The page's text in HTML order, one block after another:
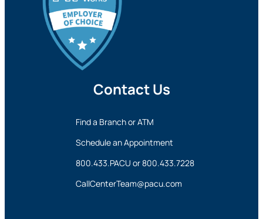
Contact Us
Find a Branch or ATM
Schedule an Appointment
800.433.PACU or800.433.7228
CallCenterTeam@pacu.com
and security policies may apply, and we’re not
responsible for the content or accuracy of any
information provided on this linked site.
Want to continue? Click “Continue.”
PACU.com? Click “Cancel.”
Continue
Cancel